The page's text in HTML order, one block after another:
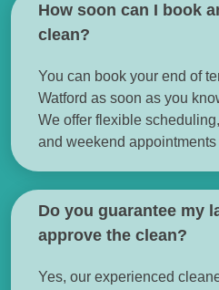
How soon can I book
clean?
You can book your end of
Watford as soon as you
We offer flexible
and weekend
Do you guarantee my
approve the clean?
Yes, our experienced